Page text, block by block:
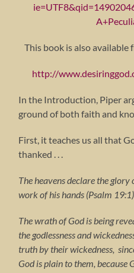
This book is also available
http://
In the Introduction, Piper
ground of both faith and
First, it teaches us all that
thanked . . .
The heavens declare the
work of his hands (Psalm 19:1).
The wrath of God is being
the godlessness and
truth by their wickedness,
God is plain to them, because